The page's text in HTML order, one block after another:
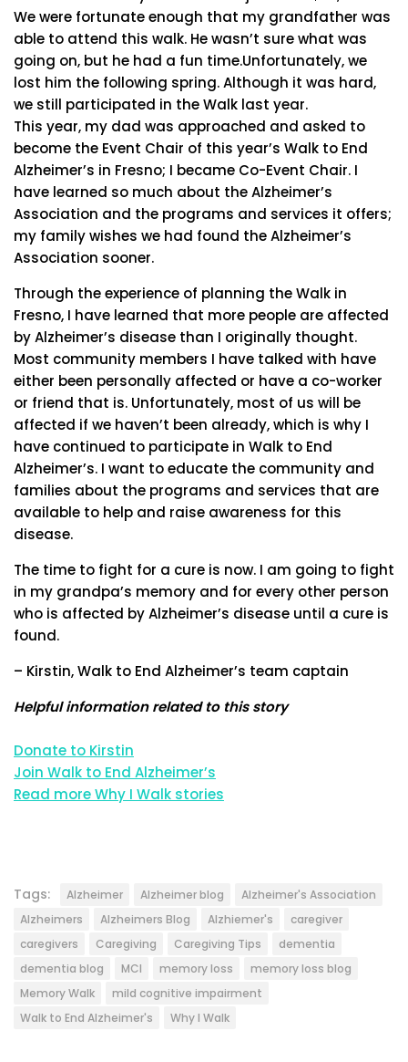
We were fortunate enough that my grandfather was
able to attend this walk. He wasn’t sure what was
going on, but he had a fun time.Unfortunately, we
lost him the following spring. Although it was hard,
we still participated in the Walk last year.
This year, my dad was approached and asked to
become the Event Chair of this year’s Walk to End
Alzheimer’s in Fresno; I became Co-Event Chair. I
have learned so much about the Alzheimer’s
Association and the programs and services it offers;
my family wishes we had found the Alzheimer’s
Association sooner.
Through the experience of planning the Walk in
Fresno, I have learned that more people are affected
by Alzheimer’s disease than I originally thought.
Most community members I have talked with have
either been personally affected or have a co-worker
or friend that is. Unfortunately, most of us will be
affected if we haven’t been already, which is why I
have continued to participate in Walk to End
Alzheimer’s. I want to educate the community and
families about the programs and services that are
available to help and raise awareness for this
disease.
The time to fight for a cure is now. I am going to fight
in my grandpa’s memory and for every other person
who is affected by Alzheimer’s disease until a cure is
found.
– Kirstin, Walk to End Alzheimer’s team captain
Helpful information related to this story
Donate to Kirstin
Join Walk to End Alzheimer’s
Read more Why I Walk stories
Tags: Alzheimer Alzheimer blog
Alzheimer's Association
Alzheimers
Alzheimers Blog Alzhiemer's
caregiver
caregivers
Caregiving Caregiving Tips
dementia
dementia blog
MCI memory loss
memory loss blog
Memory Walk
mild cognitive impairment
Walk to End Alzheimer's
Why I Walk